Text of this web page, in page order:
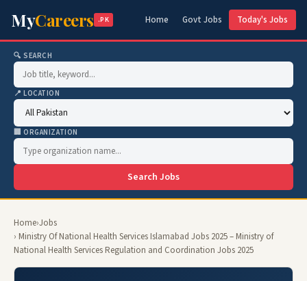
MyCareers .PK Home Govt Jobs Today's Jobs
🔍 SEARCH
📍 LOCATION
🏢 ORGANIZATION
Search Jobs
Home›Jobs
› Ministry Of National Health Services Islamabad Jobs 2025 – Ministry of
National Health Services Regulation and Coordination Jobs 2025